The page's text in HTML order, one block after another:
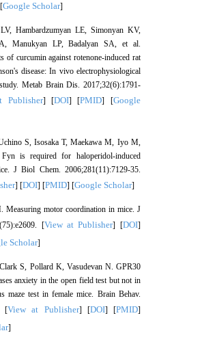
Google Scholar]
Hambardzumyan LE, Simonyan KV,
Manukyan LP, Badalyan SA, et al.
of curcumin against rotenone-induced rat
disease: In vivo electrophysiological
Metab Brain Dis. 2017;32(6):1791-
Publisher] [DOI] [PMID] [Google
S, Isosaka T, Maekawa M, Iyo M,
is required for haloperidol-induced
J Biol Chem. 2006;281(11):7129-35.
] [DOI] [PMID] [Google Scholar]
Measuring motor coordination in mice. J
[View at Publisher] [DOI]
Scholar]
S, Pollard K, Vasudevan N. GPR30
anxiety in the open field test but not in
maze test in female mice. Brain Behav.
[View at Publisher] [DOI] [PMID]
]